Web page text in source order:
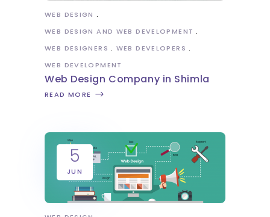
WEB DESIGN
WEB DESIGN AND WEB DEVELOPMENT
WEB DESIGNERS
WEB DEVELOPERS
WEB DEVELOPMENT
Web Design Company in Shimla
READ MORE
5
JUN